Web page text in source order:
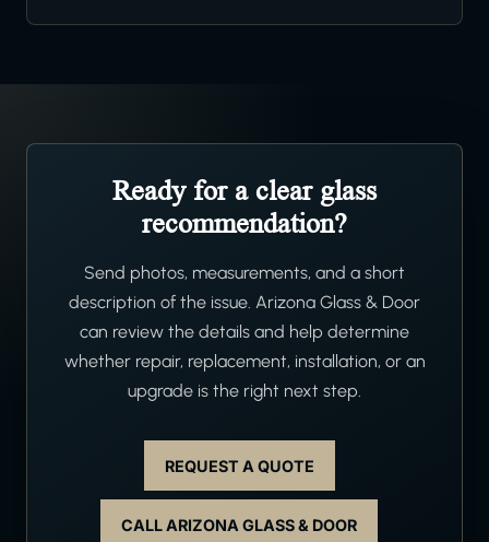
Ready for a clear glass
recommendation?
Send photos, measurements, and a short
description of the issue. Arizona Glass & Door
can review the details and help determine
whether repair, replacement, installation, or an
upgrade is the right next step.
REQUEST A QUOTE
CALL ARIZONA GLASS & DOOR